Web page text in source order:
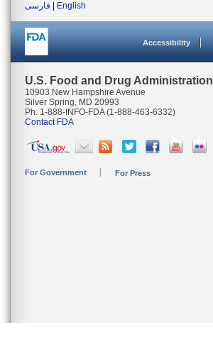
فارسی
English
Accessibility
U.S. Food and Drug Administration
10903 New Hampshire Avenue
Silver Spring, MD 20993
Ph. 1-888-INFO-FDA (1-888-463-6332)
Contact FDA
For Government For Press